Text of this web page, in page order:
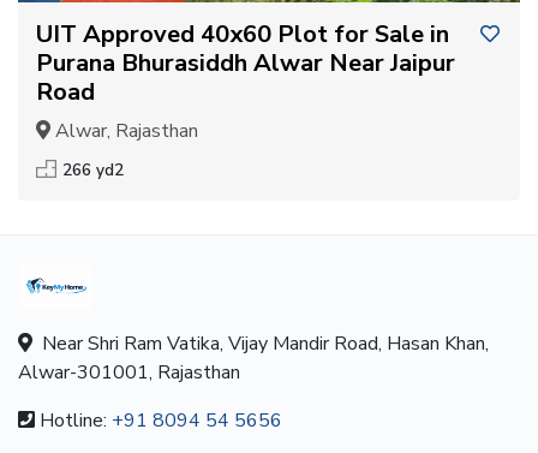
UIT Approved 40x60 Plot for Sale in
Purana Bhurasiddh Alwar Near Jaipur
Road
Alwar, Rajasthan
266 yd2
Near Shri Ram Vatika, Vijay Mandir Road, Hasan Khan,
Alwar-301001, Rajasthan
Hotline: +91 8094 54 5656